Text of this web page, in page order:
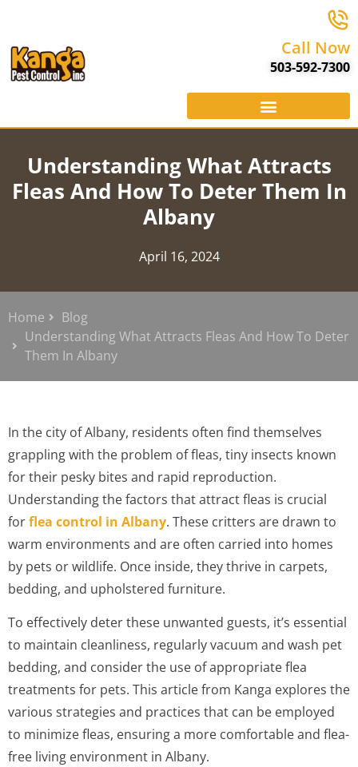
Call Now
503-592-7300
Understanding What Attracts
Fleas And How To Deter Them In
Albany
April 16, 2024
Home
Blog
Understanding What Attracts Fleas And How To Deter
Them In Albany
In the city of Albany, residents often find themselves
grappling with the problem of fleas, tiny insects known
for their pesky bites and rapid reproduction.
Understanding the factors that attract fleas is crucial
forflea control in Albany. These critters are drawn to
warm environments and are often carried into homes
by pets or wildlife. Once inside, they thrive in carpets,
bedding, and upholstered furniture.
To effectively deter these unwanted guests, it’s essential
to maintain cleanliness, regularly vacuum and wash pet
bedding, and consider the use of appropriate flea
treatments for pets. This article from Kanga explores the
various strategies and practices that can be employed
to minimize fleas, ensuring a more comfortable and flea-
free living environment in Albany.